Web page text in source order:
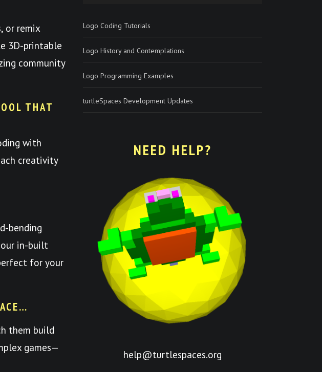
or remix
3D-printable
community
THAT
with
creativity
bending
our in-built
for your
them build
games—
Logo Coding Tutorials
Logo History and Contemplations
Logo Programming Examples
turtleSpaces Development Updates
NEED HELP?
help@turtlespaces.org